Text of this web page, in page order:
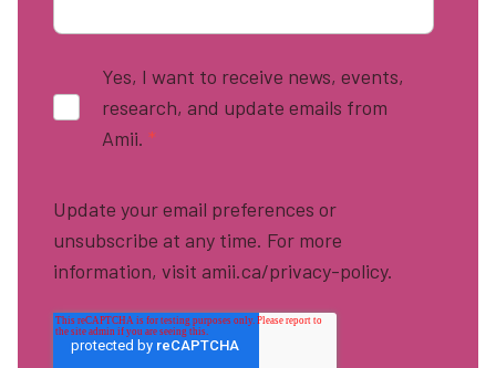
Yes, I want to receive news, events,
research, and update emails from
Amii. *
Update your email preferences or
unsubscribe at any time. For more
information, visit amii.ca/privacy-policy.